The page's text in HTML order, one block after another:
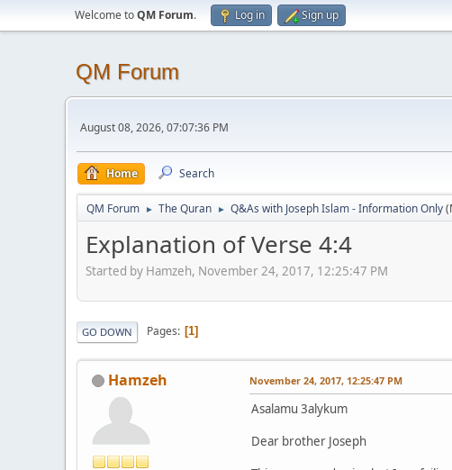
Welcome toQM Forum. Log in Sign up
QM Forum
August 08, 2026, 07:07:36 PM
Home Search
QM Forum ► The Quran ► Q&As with Joseph Islam - Information Only
Explanation of Verse 4:4
Started by Hamzeh, November 24, 2017, 12:25:47 PM
GO DOWN Pages 1
Hamzeh November 24, 2017, 12:25:47 PM
Asalamu 3alykum
Dear brother Joseph